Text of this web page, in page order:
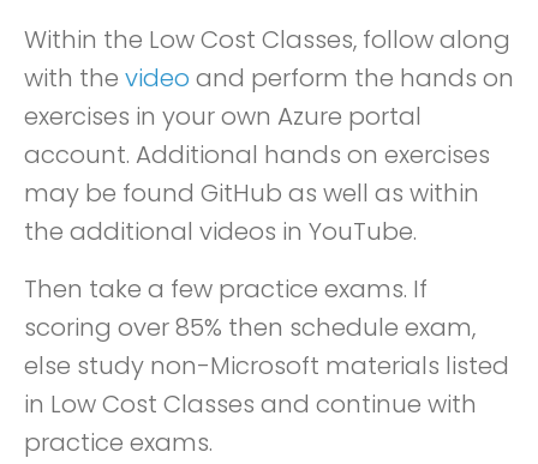
Within the Low Cost Classes, follow along
with the video and perform the hands on
exercises in your own Azure portal
account. Additional hands on exercises
may be found GitHub as well as within
the additional videos in YouTube.
Then take a few practice exams. If
scoring over 85% then schedule exam,
else study non-Microsoft materials listed
in Low Cost Classes and continue with
practice exams.